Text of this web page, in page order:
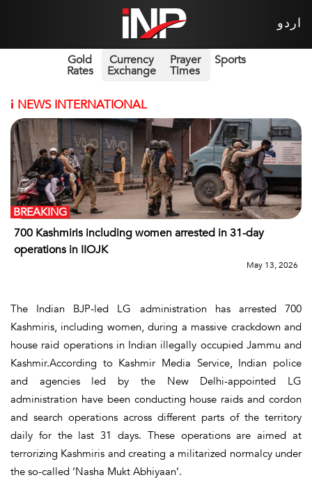
اردو
Gold
Rates
Currency
Exchange
Prayer
Times
Sports
i NEWS INTERNATIONAL
700 Kashmiris including women arrested in 31-day
operations in IIOJK
BREAKING
May 13, 2026
The Indian BJP-led LG administration has arrested 700
Kashmiris, including women, during a massive crackdown and
house raid operations in Indian illegally occupied Jammu and
Kashmir.According to Kashmir Media Service, Indian police
and agencies led by the New Delhi-appointed LG
administration have been conducting house raids and cordon
and search operations across different parts of the territory
daily for the last 31 days. These operations are aimed at
terrorizing Kashmiris and creating a militarized normalcy under
the so-called ‘Nasha Mukt Abhiyaan’.